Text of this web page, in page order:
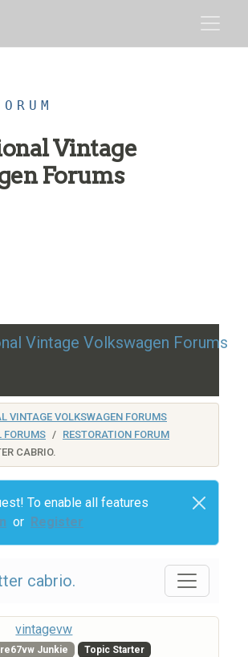
Vintage
Forums
Vintage Volkswagen Forums
VINTAGE VOLKSWAGEN FORUMS
FORUMS
RESTORATION FORUM
CABRIO.
To enable all features
or Register
cabrio.
vintagevw
Junkie Topic Starter